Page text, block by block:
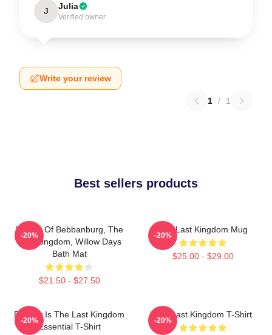
J Julia
Verified owner
Write your review
1 / 1
Best sellers products
Uhtred Of Bebbanburg, The
Last Kingdom, Willow Days
Bath Mat
$21.50 - $27.50
-20%
The Last Kingdom Mug
$25.00 - $29.00
-20%
Destiny Is The Last Kingdom
Essential T-Shirt
-20%
The Last Kingdom T-Shirt
-20%